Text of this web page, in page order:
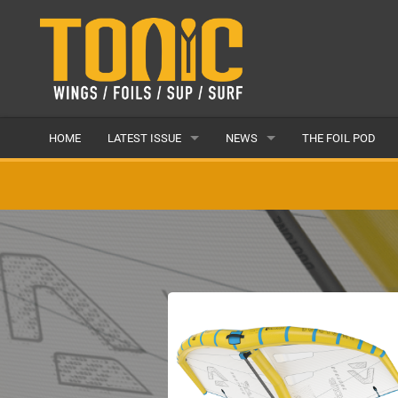
HOME LATEST ISSUE
BACK ISSUES
NEWS
FEATURES
READERS GALLERY
THE FOIL POD